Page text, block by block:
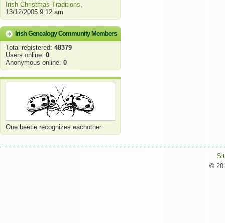
Irish Christmas Traditions,
13/12/2005 9:12 am
Irish Genealogy Community Members
Total registered: 48379
Users online: 0
Anonymous online: 0
One beetle recognizes eachother
©